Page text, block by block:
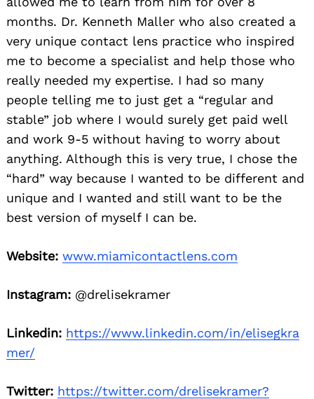
months. Dr. Kenneth Maller who also created a
very unique contact lens practice who inspired
me to become a specialist and help those who
really needed my expertise. I had so many
people telling me to just get a “regular and
stable” job where I would surely get paid well
and work 9-5 without having to worry about
anything. Although this is very true, I chose the
“hard” way because I wanted to be different and
unique and I wanted and still want to be the
best version of myself I can be.
Website: www.miamicontactlens.com
Instagram: @drelisekramer
Linkedin: https://www.linkedin.com/in/elisegkra
mer/
Twitter: https://twitter.com/drelisekramer?